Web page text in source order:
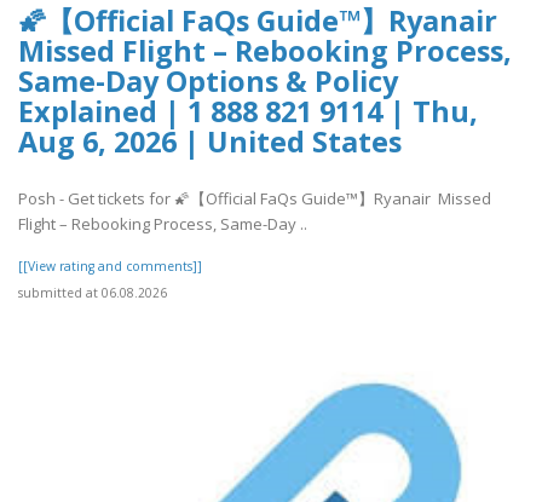
🌠【Official FaQs Guide™】Ryanair
Missed Flight – Rebooking Process,
Same-Day Options & Policy
Explained | 1 888 821 9114 | Thu,
Aug 6, 2026 | United States
Posh - Get tickets for 🌠【Official FaQs Guide™】Ryanair Missed
Flight – Rebooking Process, Same-Day ..
[[View rating and comments]]
submitted at 06.08.2026